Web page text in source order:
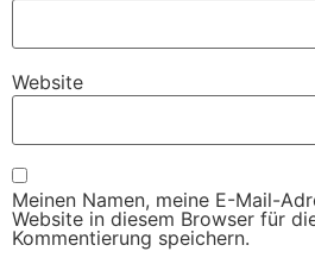
Website
Meinen Namen, meine E-Mail-
Website in diesem Browser für
Kommentierung speichern.